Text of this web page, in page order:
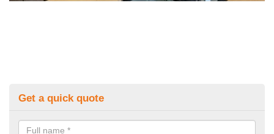
Get a quick quote